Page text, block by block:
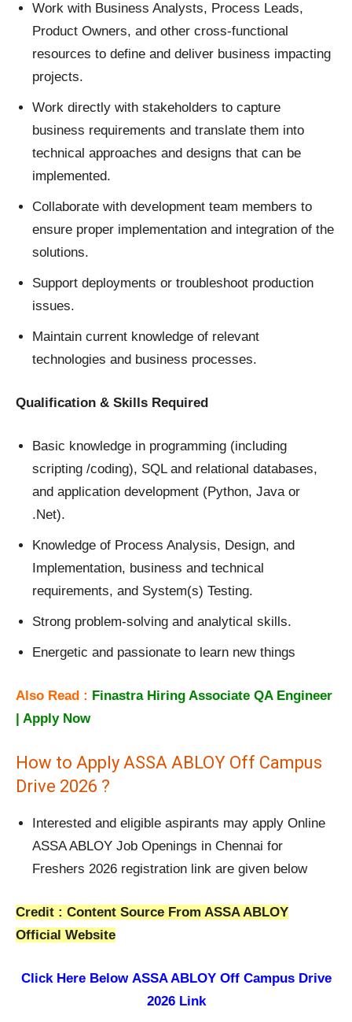
Work with Business Analysts, Process Leads,
Product Owners, and other cross-functional
resources to define and deliver business impacting
projects.
Work directly with stakeholders to capture
business requirements and translate them into
technical approaches and designs that can be
implemented.
Collaborate with development team members to
ensure proper implementation and integration of the
solutions.
Support deployments or troubleshoot production
issues.
Maintain current knowledge of relevant
technologies and business processes.
Qualification & Skills Required
Basic knowledge in programming (including
scripting /coding), SQL and relational databases,
and application development (Python, Java or
.Net).
Knowledge of Process Analysis, Design, and
Implementation, business and technical
requirements, and System(s) Testing.
Strong problem-solving and analytical skills.
Energetic and passionate to learn new things
Also Read : Finastra Hiring Associate QA Engineer
| Apply Now
How to Apply ASSA ABLOY Off Campus
Drive 2026 ?
Interested and eligible aspirants may apply Online
ASSA ABLOY Job Openings in Chennai for
Freshers 2026 registration link are given below
Credit : Content Source From ASSA ABLOY
Official Website
Click Here Below ASSA ABLOY Off Campus Drive
2026 Link